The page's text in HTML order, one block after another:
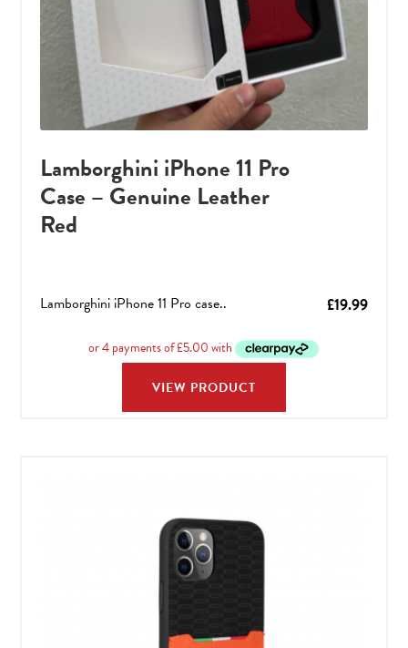
Lamborghini iPhone 11 Pro
Case – Genuine Leather
Red
£19.99
Lamborghini iPhone 11 Pro case..
VIEW PRODUCT